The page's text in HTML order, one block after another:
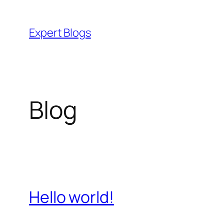
content
Expert Blogs
Blog
Hello world!